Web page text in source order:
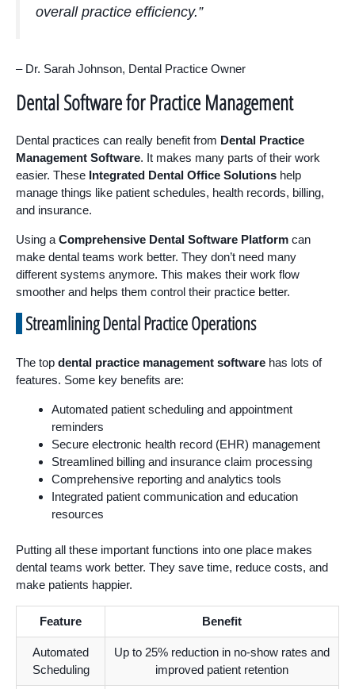
overall practice efficiency.”
– Dr. Sarah Johnson, Dental Practice Owner
Dental Software for Practice Management
Dental practices can really benefit from Dental Practice
Management Software. It makes many parts of their work
easier. These Integrated Dental Office Solutions help
manage things like patient schedules, health records, billing,
and insurance.
Using a Comprehensive Dental Software Platform can
make dental teams work better. They don’t need many
different systems anymore. This makes their work flow
smoother and helps them control their practice better.
Streamlining Dental Practice Operations
The top dental practice management software has lots of
features. Some key benefits are:
Automated patient scheduling and appointment
reminders
Secure electronic health record (EHR) management
Streamlined billing and insurance claim processing
Comprehensive reporting and analytics tools
Integrated patient communication and education
resources
Putting all these important functions into one place makes
dental teams work better. They save time, reduce costs, and
make patients happier.
Feature Benefit
Automated
Scheduling
Up to 25% reduction in no-show rates and
improved patient retention